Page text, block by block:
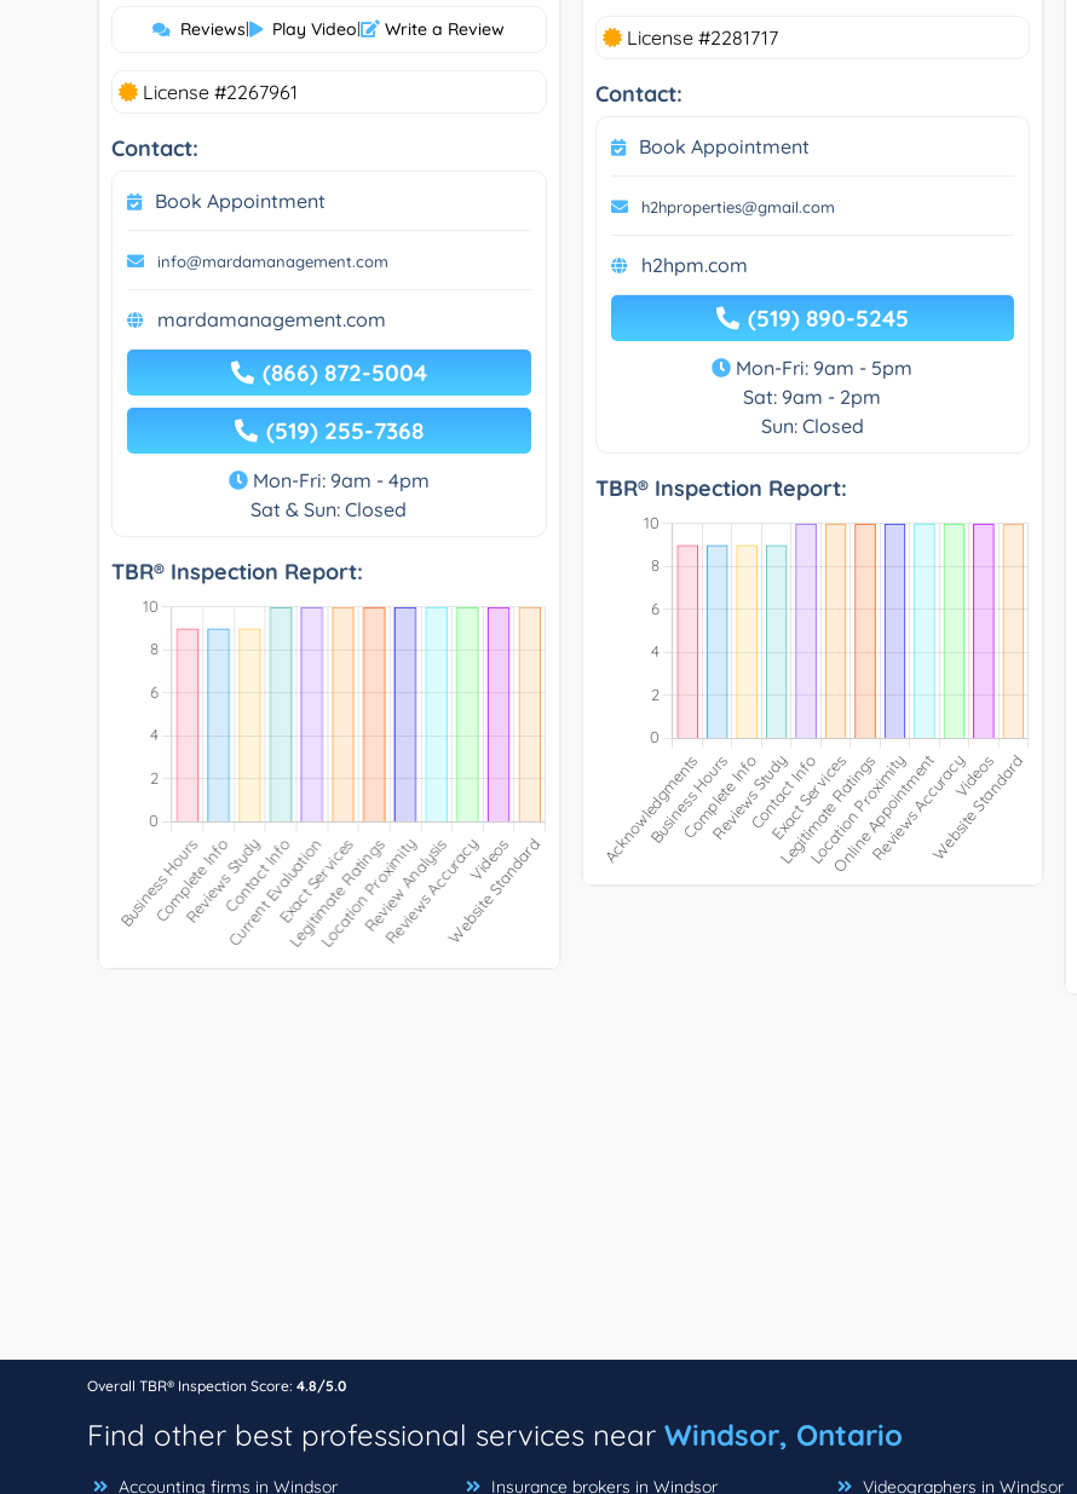
Reviews| Play Video| Write a Review
License #2267961
Contact:
Book Appointment
info@mardamanagement.com
mardamanagement.com
(866) 872-5004
(519) 255-7368
Mon-Fri: 9am - 4pm
Sat & Sun: Closed
TBR® Inspection Report:
License #2281717
Contact:
Book Appointment
h2hproperties@gmail.com
h2hpm.com
(519) 890-5245
Mon-Fri: 9am - 5pm
Sat: 9am - 2pm
Sun: Closed
TBR® Inspection Report:
Overall TBR® Inspection Score: 4.8/5.0
Find other best professional services near Windsor, Ontario
Accounting firms in Windsor Insurance brokers in Windsor Videographers in Windsor